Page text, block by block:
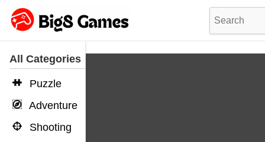
All Categories
Puzzle
Adventure
Shooting